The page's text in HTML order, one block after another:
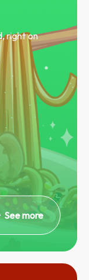
right on
See more